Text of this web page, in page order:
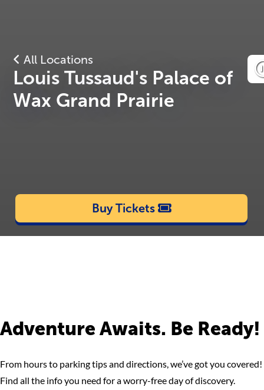
All Locations
Louis Tussaud's Palace of
Wax Grand Prairie
Buy Tickets
Adventure Awaits. Be Ready!
From hours to parking tips and directions, we’ve got you covered!
Find all the info you need for a worry-free day of discovery.